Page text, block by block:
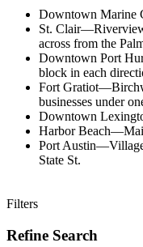
Downtown Marine
St.
across from the
Downtown Port
block in each
Fort
businesses under
Downtown
Harbor
Port Austin—Village
State St.
Filters
Refine Search